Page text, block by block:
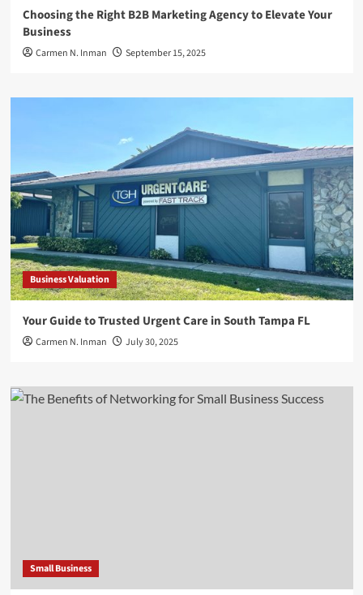
Choosing the Right B2B Marketing Agency to Elevate Your
Business
Carmen N. Inman September 15, 2025
Business Valuation
Your Guide to Trusted Urgent Care in South Tampa FL
Carmen N. Inman July 30, 2025
Small Business